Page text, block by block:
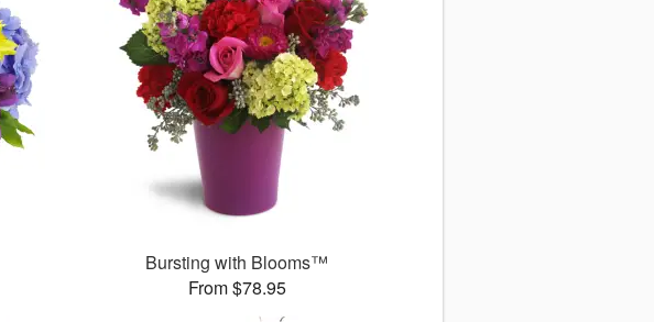
Bursting with Blooms™
From $78.95